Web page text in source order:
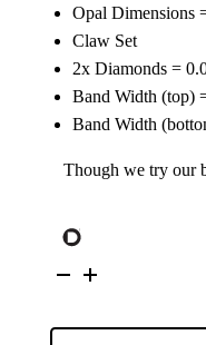
Opal Dimensions
Claw Set
2x Diamonds =
Band Width (top)
Band Width
Though we try our
Yellow
Opal